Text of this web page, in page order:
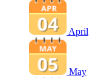
April
May